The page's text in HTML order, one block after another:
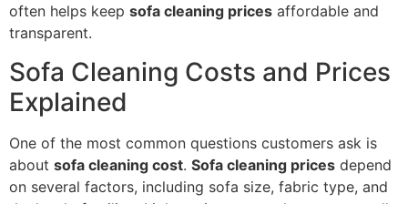
often helps keep sofa cleaning prices affordable and
transparent.
Sofa Cleaning Costs and Prices
Explained
One of the most common questions customers ask is
about sofa cleaning cost. Sofa cleaning prices depend
on several factors, including sofa size, fabric type, and